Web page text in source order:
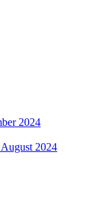
2024
2024